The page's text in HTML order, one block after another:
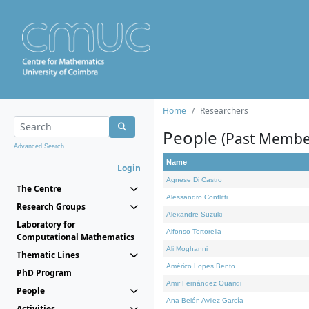
Advanced Search...
Login
The Centre
Research Groups
Laboratory for
Computational Mathematics
Thematic Lines
PhD Program
People
Home Researchers
People (Past
Name
Agnese Di Castro
Alessandro Conflitti
Alexandre Suzuki
Alfonso Tortorella
Ali Moghanni
Américo Lopes Bento
Amir Fernández Ouaridi
Ana Belén Avilez García